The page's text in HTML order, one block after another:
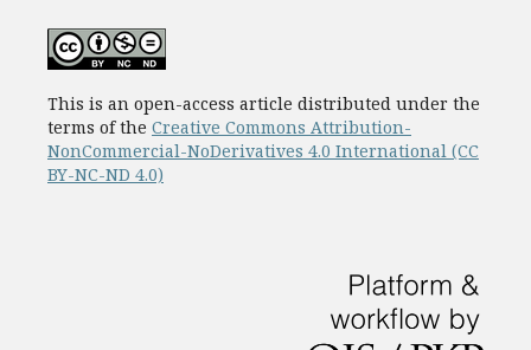
This is an open-access article distributed under the
terms of the Creative Commons Attribution-
NonCommercial-NoDerivatives 4.0 International (CC
BY-NC-ND 4.0)